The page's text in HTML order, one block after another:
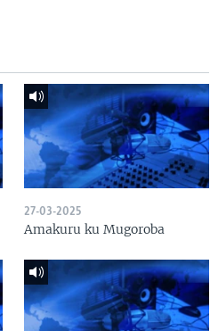
27-03-2025
Amakuru ku Mugoroba